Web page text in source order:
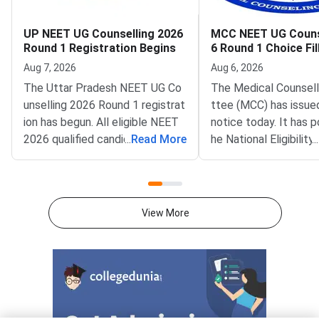
UP NEET UG Counselling 2026
Round 1 Registration Begins
Aug 7, 2026
The Uttar Pradesh NEET UG Co
unselling 2026 Round 1 registrat
ion has begun. All eligible NEET
2026 qualified candidates from
registration deadline is August 1
2, 2026 at 3:00 PM. This is the fi
rst round of the state counsellin
l programmes in Uttar Pradesh.T
he entire process is conducted
online through the official portal
...Read More
MCC NEET UG
6 Round 1 Choice
oned to August 8
Aug 6, 2026
The Medical
ttee (MCC) has
notice today. It has
he National Eligibility
is August 8, 2026, at
e update was
stponement follows
fication from the
al Commission
g Persons with
...
View More